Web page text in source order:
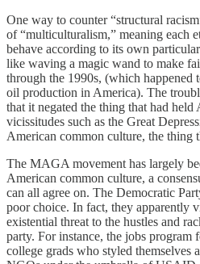
One way to counter “structural
of “multiculturalism,” meaning each
behave according to its own
like waving a magic wand to make
through the 1990s, (which happened
oil production in America). The
that it negated the thing that had held
vicissitudes such as the Great
American common culture, the thing
The MAGA movement has largely
American common culture, a
can all agree on. The Democratic
poor choice. In fact, they apparently
existential threat to the hustles and
party. For instance, the jobs program
college grads who styled themselves